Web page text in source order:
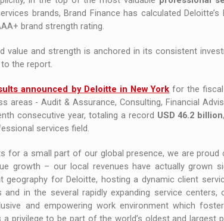
brands, Brand Finance has calculated
brand strength rating.
value and strength is anchored in its consistent
the report.
announced by Deloitte in New York for the fiscal
areas - Audit & Assurance, Consulting, Financial
consecutive year, totaling a record USD 46.2 billion
services field.
for a small part of our global presence, we are
growth – our local revenues have actually grown
geography for Deloitte, hosting a dynamic client
in the several rapidly expanding service centers,
and empowering work environment which
privilege to be part of the world’s oldest and largest